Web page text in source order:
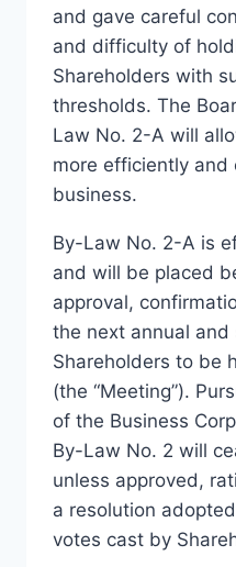
and gave careful
and difficulty of
Shareholders with
thresholds. The
Law No. 2-A will
more efficiently
business.
By-Law No. 2-A is
and will be placed
approval,
the next annual
Shareholders to be
(the “Meeting”).
of the Business
By-Law No. 2 will
unless approved,
a resolution
votes cast by